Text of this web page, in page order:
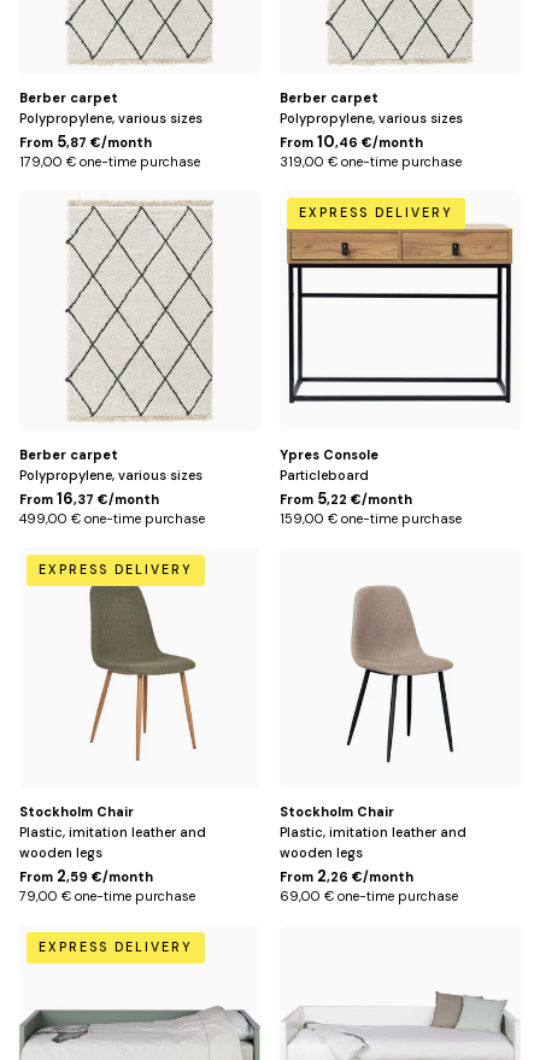
Offices
Lighting
Rug
Kids
Outside
Decoration
Berber carpet
Polypropylene, various sizes
From 5,87 €/month
179,00 € one-time purchase
Berber carpet
Polypropylene, various sizes
From 10,46 €/month
319,00 € one-time purchase
Berber carpet
Polypropylene, various sizes
From 16,37 €/month
499,00 € one-time purchase
Default
Title
EXPRESS DELIVERY
Ypres Console
Particleboard
From 5,22 €/month
159,00 € one-time purchase
VertEXPRESS DELIVERY
Stockholm Chair
Plastic, imitation leather and
wooden legs
From 2,59 €/month
79,00 € one-time purchase
Stockholm Chair
Plastic, imitation leather and
wooden legs
From 2,26 €/month
69,00 € one-time purchase
Green
EXPRESS DELIVERY